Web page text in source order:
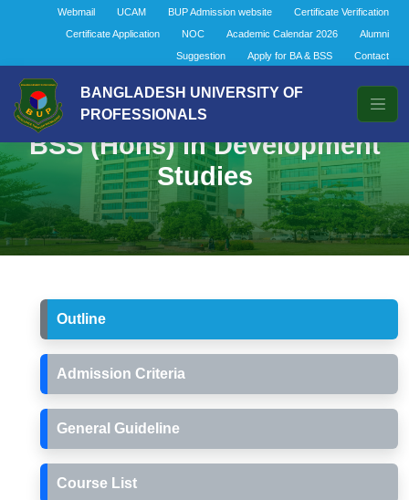
Webmail UCAM BUP Admission website
Certificate Verification
Certificate Application
NOC Academic Calendar 2026
Alumni
Suggestion
Apply for BA & BSS Contact
BANGLADESH UNIVERSITY OF
PROFESSIONALS
BSS (Hons) in Development
Studies
Outline
Admission Criteria
General Guideline
Course List